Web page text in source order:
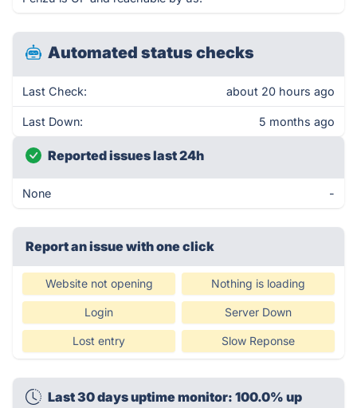
Automated status checks
Last Check: about 20 hours ago
Last Down: 5 months ago
Reported issues last 24h
None -
Report an issue with one click
Website not opening Nothing is loading
Login Server Down
Lost entry Slow Reponse
Last 30 days uptime monitor: 100.0% up